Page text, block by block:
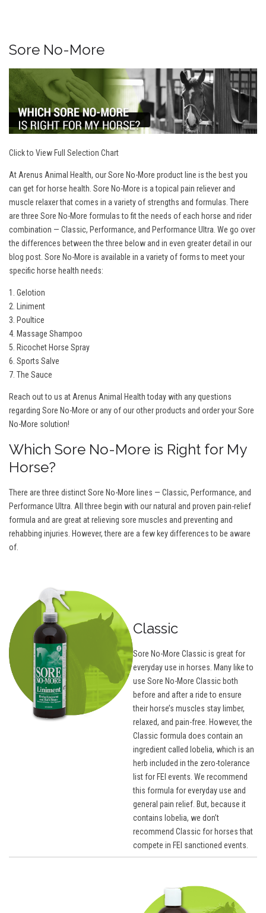
Sore No-More
Click to View Full Selection Chart
At Arenus Animal Health, our Sore No-More product line is the best you
can get for horse health. Sore No-More is a topical pain reliever and
muscle relaxer that comes in a variety of strengths and formulas. There
are three Sore No-More formulas to fit the needs of each horse and rider
combination — Classic, Performance, and Performance Ultra. We go over
the differences between the three below and in even greater detail in our
blog post . Sore No-More is available in a variety of forms to meet your
specific horse health needs:
1. Gelotion
2. Liniment
3. Poultice
4. Massage Shampoo
5. Ricochet Horse Spray
6. Sports Salve
7. The Sauce
Reach out to us at Arenus Animal Health today with any questions
regarding Sore No-More or any of our other products and order your Sore
No-More solution!
Which Sore No-More is Right for My
Horse?
There are three distinct Sore No-More lines — Classic, Performance, and
Performance Ultra. All three begin with our natural and proven pain-relief
formula and are great at relieving sore muscles and preventing and
rehabbing injuries. However, there are a few key differences to be aware
of.
Classic
Sore No-More Classic is great for
everyday use in horses. Many like to
use Sore No-More Classic both
before and after a ride to ensure
their horse’s muscles stay limber,
relaxed, and pain-free. However, the
Classic formula does contain an
ingredient called lobelia, which is an
herb included in the zero-tolerance
list for FEI events. We recommend
this formula for everyday use and
general pain relief. But, because it
contains lobelia, we don’t
recommend Classic for horses that
compete in FEI sanctioned events.